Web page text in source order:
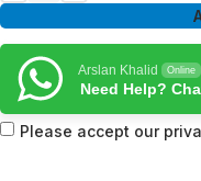
Arslan Khalid Online
Need Help?
Please accept our